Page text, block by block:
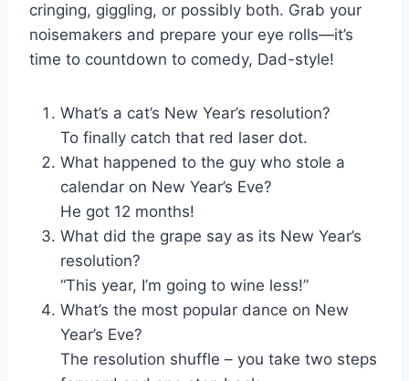
cringing, giggling, or possibly both. Grab your
noisemakers and prepare your eye rolls—it’s
time to countdown to comedy, Dad-style!
What’s a cat’s New Year’s resolution?
To finally catch that red laser dot.
What happened to the guy who stole a
calendar on New Year’s Eve?
He got 12 months!
What did the grape say as its New Year’s
resolution?
“This year, I’m going to wine less!”
What’s the most popular dance on New
Year’s Eve?
The resolution shuffle – you take two steps